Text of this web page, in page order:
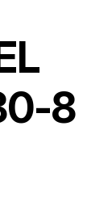
8